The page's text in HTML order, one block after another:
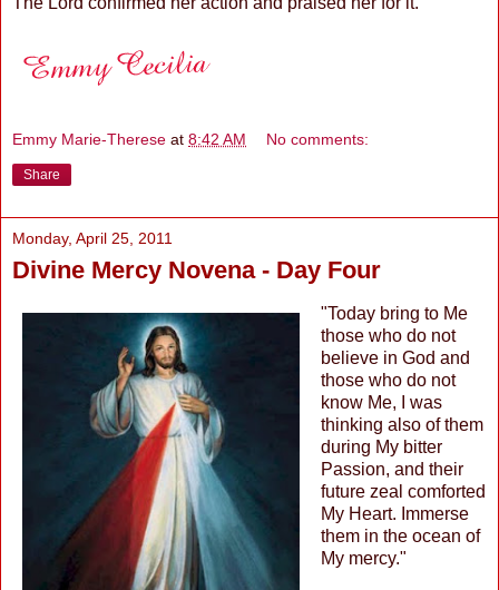
Emmy Marie-Therese at 8:42 AM No comments:
Share
Monday, April 25, 2011
Divine Mercy Novena - Day Four
"Today bring to Me
those who do not
believe in God and
those who do not
know Me, I was
thinking also of them
during My bitter
Passion, and their
future zeal comforted
My Heart. Immerse
them in the ocean of
My mercy."